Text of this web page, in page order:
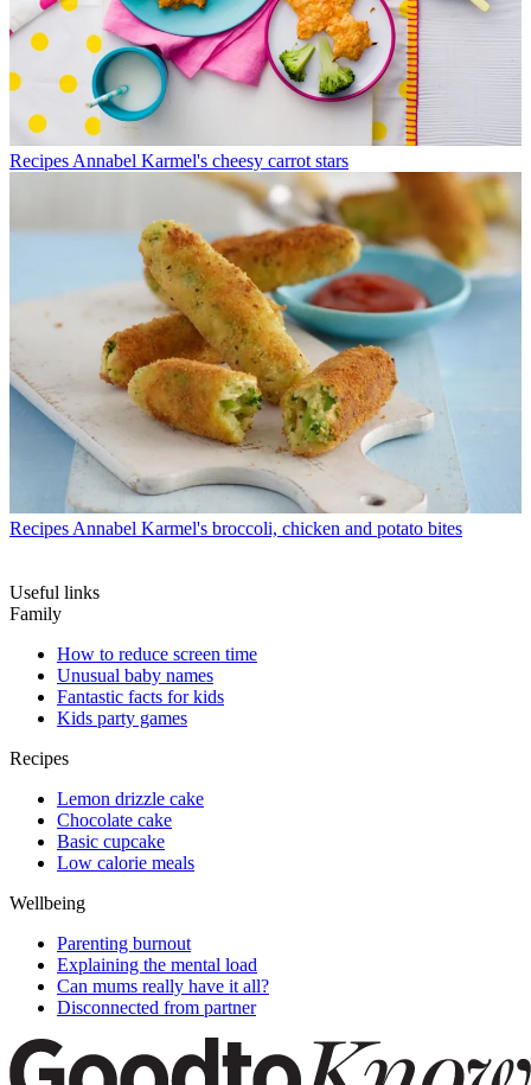
Recipes Annabel Karmel's cheesy carrot stars
Recipes Annabel Karmel's broccoli, chicken and potato bites
Useful links
Family
How to reduce screen time
Unusual baby names
Fantastic facts for kids
Kids party games
Recipes
Lemon drizzle cake
Chocolate cake
Basic cupcake
Low calorie meals
Wellbeing
Parenting burnout
Explaining the mental load
Can mums really have it all?
Disconnected from partner